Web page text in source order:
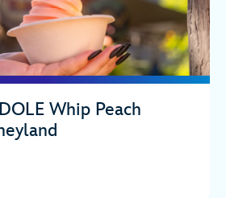
Whip Peach